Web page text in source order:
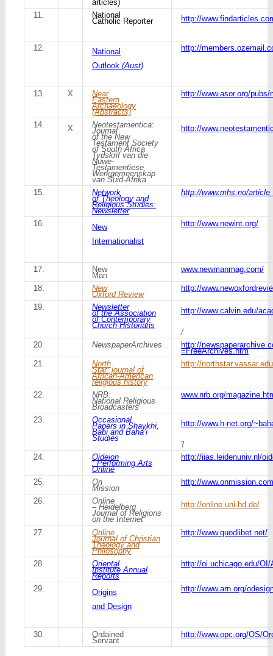
articles)
11.
National
Catholic Reporter http://
12.
National
Outlook (Aust)
http://
13. X Near
Eastern
Archaeology
(Abstracts)
http://www.asor.org/
14. X Neotestamentica:
Journal
of the New
Testament Society
of South Africa
Tydskrif van die
Nuwe-
Testamentiese
Werkgemeenskap
van Suid-Afrika
http://
15. Network
of Theology and
Religious Studies:
Newsletter
http://www.mhs.no/
16.
New
Internationalist
http://www.newint.org/
17. New
Man
www.newmanmag.com/
18. New
Oxford Review
http://
19. Newsletter
of the Association
of Contemporary
Church Historians
http://www.calvin.edu/
/
20.
NewspaperArchives http://
=FreeArchives.htm
21.
North
Star: journal of
African-American
religious history
http://
22. NRB:
National Religious
Broadcasters
www.nrb.org/
23. Occasional
Papers in Shaykhi,
Babi and Baha’i
Studies
http://www.h-net.org/
?
24. Oideion
: Performing Arts
Online
http://iias.leidenuniv.nl/
25. On
Mission
http://
26. Online
– Heidelberg
Journal of Religions
on the Internet
http://online.uni-hd.de/
27. Online
Journal of Christian
Theology and
Philosophy
http://www.quodlibet.net/
28. Oriental
Institute Annual
Reports
http://oi.uchicago.edu/
29.
Origins
and Design
http://www.arn.org/
30. Ordained
Servant
http://www.opc.org/OS/